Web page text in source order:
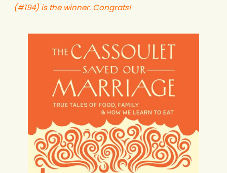
(#194) is the winner. Congrats!